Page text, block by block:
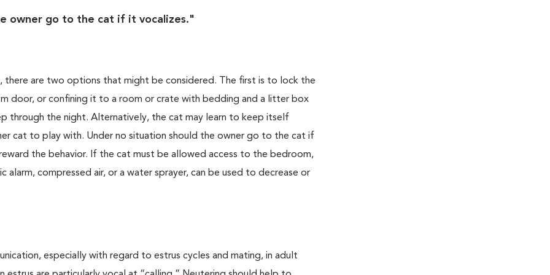
owner go to the cat if it vocalizes."
there are two options that might be considered. The first is to lock the
door, or confining it to a room or crate with bedding and a litter box
through the night. Alternatively, the cat may learn to keep itself
cat to play with. Under no situation should the owner go to the cat if
the behavior. If the cat must be allowed access to the bedroom,
alarm, compressed air, or a water sprayer, can be used to decrease or
especially with regard to estrus cycles and mating, in adult